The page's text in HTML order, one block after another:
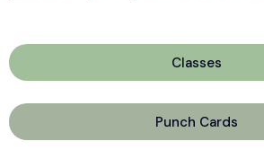
Classes
Punch Cards